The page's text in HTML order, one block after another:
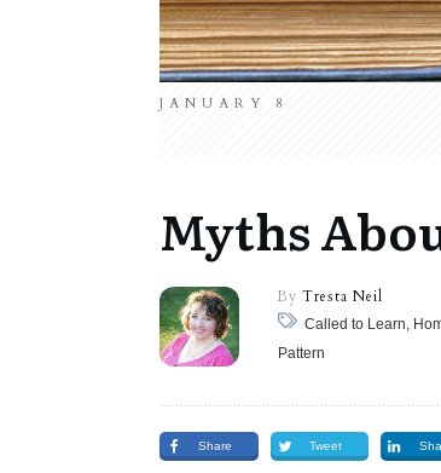
JANUARY 8
Myths
By Tresta Neil
Called to Learn,
Pattern
Share Tweet